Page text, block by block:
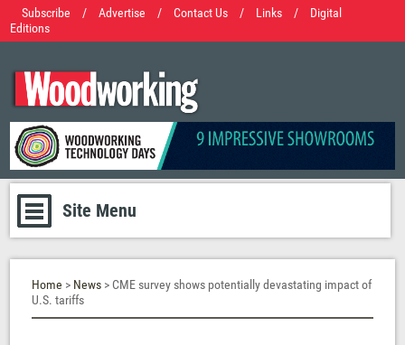
Subscribe / Advertise / Contact Us / Links /
Digital
Editions
Site Menu
Home > News > CME survey shows potentially devastating impact of
U.S. tariffs